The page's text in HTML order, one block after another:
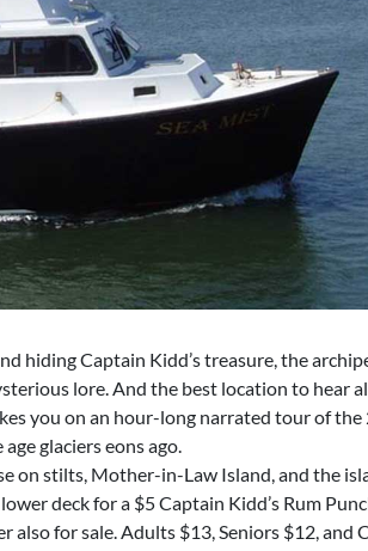
hiding Captain Kidd’s treasure, the
lore. And the best location to hear
you on an hour-long narrated tour of
glaciers eons ago.
on stilts, Mother-in-Law Island, and the
deck for a $5 Captain Kidd’s Rum
for sale. Adults $13, Seniors $12, and